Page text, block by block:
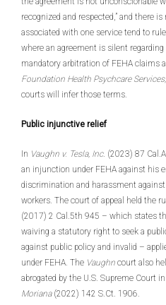
recognized and respected,” and there
associated with one service tend to
where an agreement is silent
mandatory arbitration of FEHA claims
Foundation Health Psychcare
courts will infer those terms.
Public injunctive relief
In Vaughn v. Tesla, Inc. (2023) 87
an injunction under FEHA against his
discrimination and harassment
workers. The court of appeal held the
(2017) 2 Cal.5th 945 – which states
waiving a statutory right to seek a
against public policy and invalid –
under FEHA. The Vaughn court also
abrogated by the U.S. Supreme Court in
Moriana(2022) 142 S.Ct. 1906.